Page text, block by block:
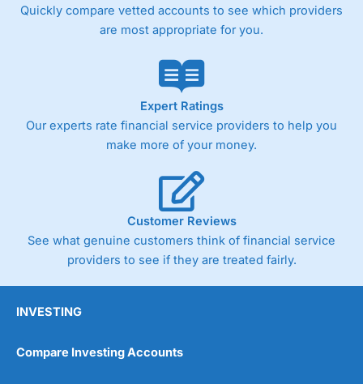
Quickly compare vetted accounts to see which providers
are most appropriate for you.
Expert Ratings
Our experts rate financial service providers to help you
make more of your money.
Customer Reviews
See what genuine customers think of financial service
providers to see if they are treated fairly.
INVESTING
Compare Investing Accounts